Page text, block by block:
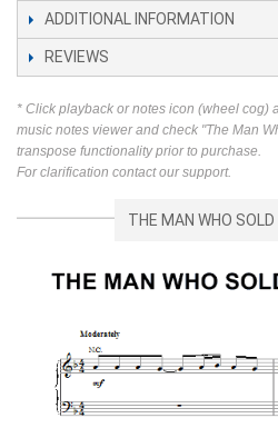
ADDITIONAL INFORMATION
REVIEWS
* Click playback or notes icon (wheel cog)
music notes viewer and check "The Man
transpose functionality prior to purchase.
For clarification contact our support.
THE MAN WHO